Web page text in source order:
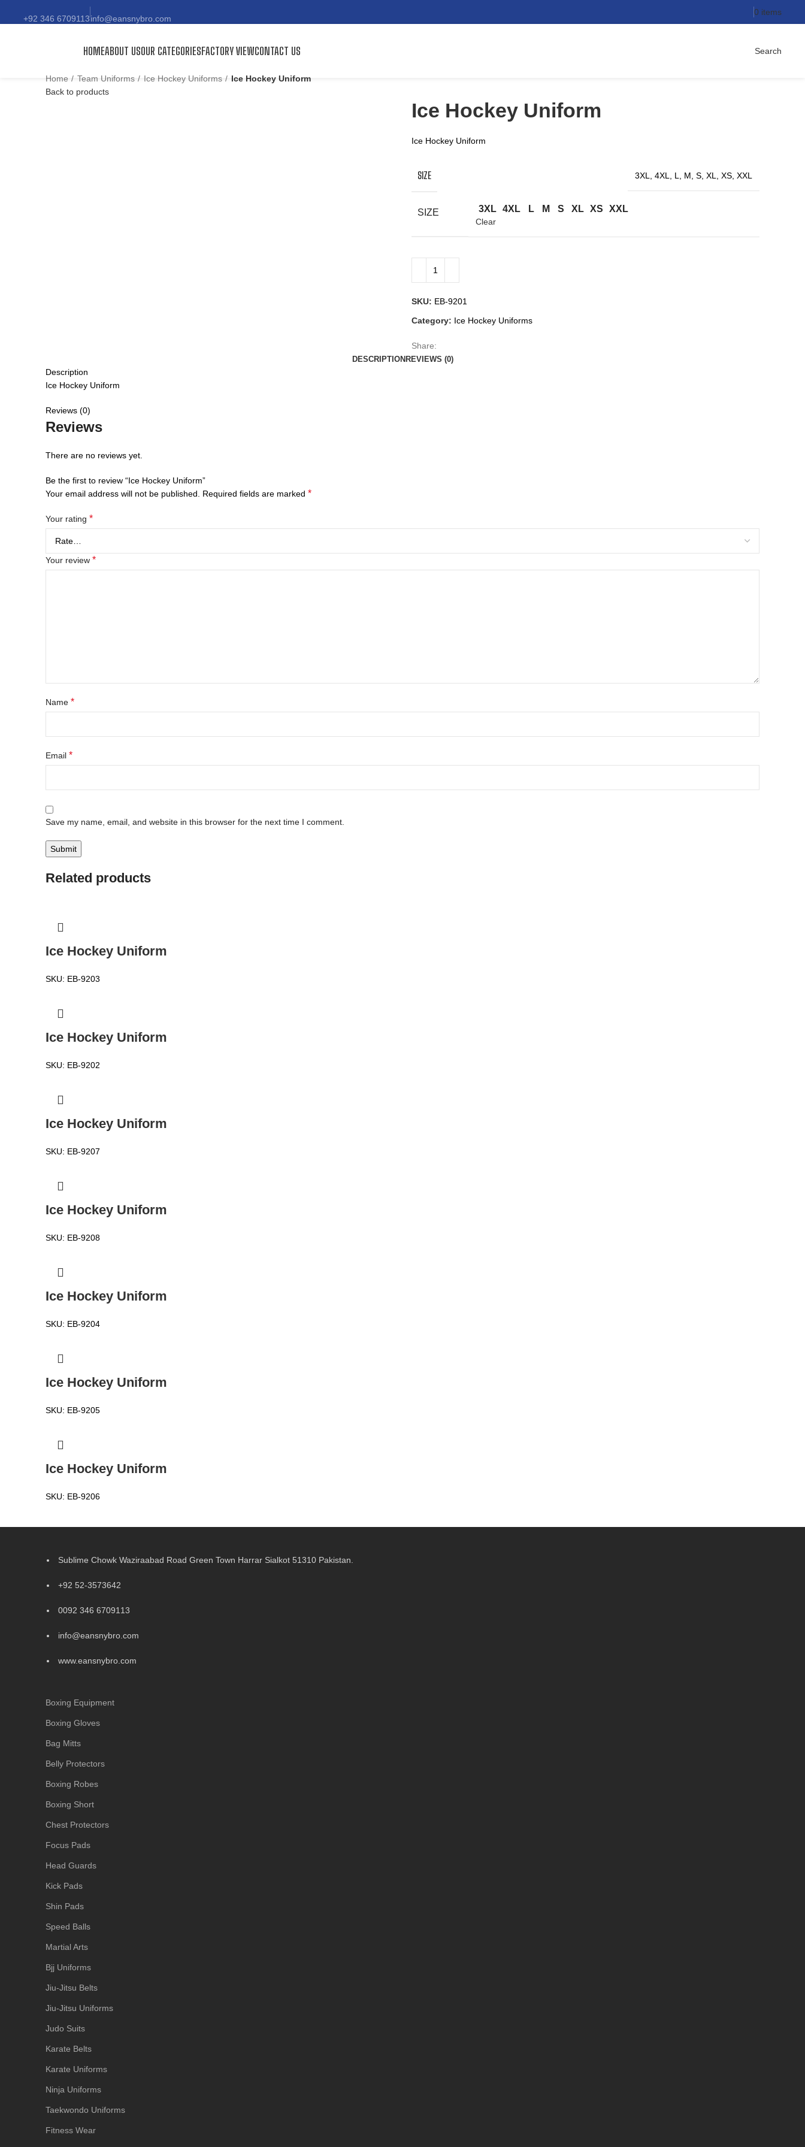
+92 346 6709113info@eansnybro.com
0 items
HOMEABOUT USOUR CATEGORIESFACTORY VIEWCONTACT US Search
Home Team Uniforms Ice Hockey Uniforms
Ice Hockey Uniform
Back to products
Ice Hockey Uniform
Ice Hockey Uniform
SIZE 3XL, 4XL, L, M, S, XL, XS, XXL
SIZE 3XL 4XL L M S XL XS XXL
Clear
SKU: EB-9201
Category: Ice Hockey Uniforms
Share:
DESCRIPTION REVIEWS (0)
Description
Ice Hockey Uniform
Reviews (0)
Reviews
There are no reviews yet.
Be the first to review “Ice Hockey Uniform”
Your email address will not be published.
Required fields are marked *
Your rating *
Your review *
Name *
Email *
Save my name, email, and website in this browser for the next time I comment.
Related products
Ice Hockey Uniform
SKU: EB-9203
Ice Hockey Uniform
SKU: EB-9202
Ice Hockey Uniform
SKU: EB-9207
Ice Hockey Uniform
SKU: EB-9208
Ice Hockey Uniform
SKU: EB-9204
Ice Hockey Uniform
SKU: EB-9205
Ice Hockey Uniform
SKU: EB-9206
Sublime Chowk Waziraabad Road Green Town Harrar Sialkot 51310 Pakistan.
+92 52-3573642
0092 346 6709113
info@eansnybro.com
www.eansnybro.com
Boxing Equipment
Boxing Gloves
Bag Mitts
Belly Protectors
Boxing Robes
Boxing Short
Chest Protectors
Focus Pads
Head Guards
Kick Pads
Shin Pads
Speed Balls
Martial Arts
Bjj Uniforms
Jiu-Jitsu Belts
Jiu-Jitsu Uniforms
Judo Suits
Karate Belts
Karate Uniforms
Ninja Uniforms
Taekwondo Uniforms
Fitness Wear